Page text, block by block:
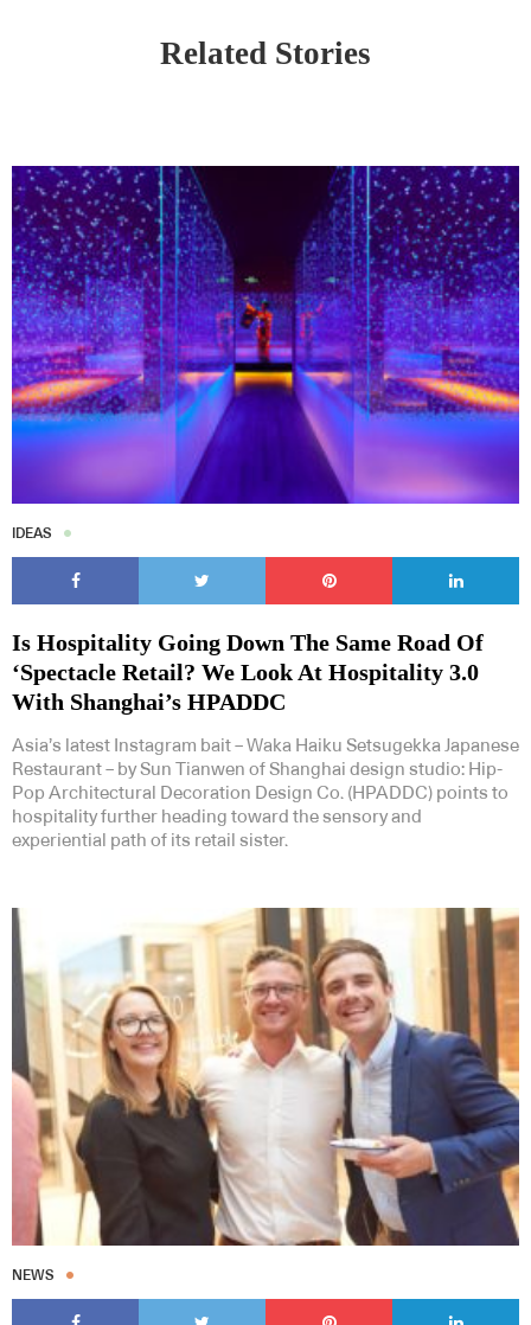
Related Stories
IDEAS
Is Hospitality Going Down The Same Road Of
‘Spectacle Retail? We Look At Hospitality 3.0
With Shanghai’s HPADDC
Asia’s latest Instagram bait – Waka Haiku Setsugekka Japanese
Restaurant – by Sun Tianwen of Shanghai design studio: Hip-
Pop Architectural Decoration Design Co. (HPADDC) points to
hospitality further heading toward the sensory and
experiential path of its retail sister.
NEWS